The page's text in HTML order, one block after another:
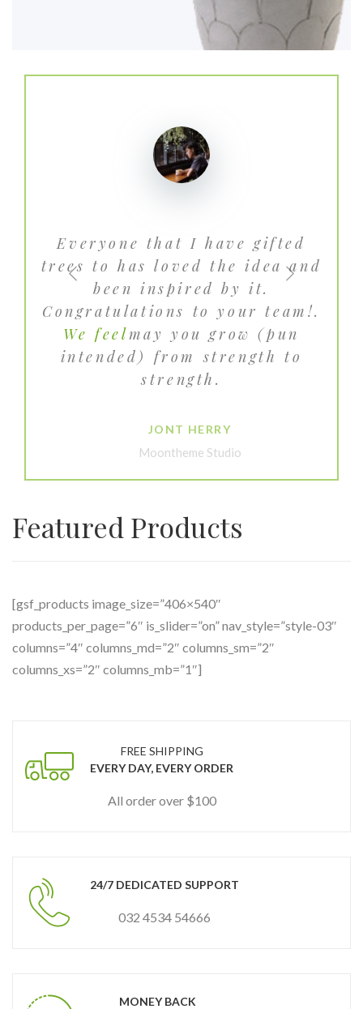
Everyone that I have gifted
trees to has loved the idea and
been inspired by it.
Congratulations to your team!.
We feelmay you grow (pun
intended) from strength to
strength.
JONT HERRY
Moontheme Studio
Featured Products
[gsf_products image_size=”406×540″
products_per_page=”6″ is_slider=”on” nav_style=”style-03″
columns=”4″ columns_md=”2″ columns_sm=”2″
columns_xs=”2″ columns_mb=”1″]
FREE SHIPPING
EVERY DAY, EVERY ORDER
All order over $100
24/7 DEDICATED SUPPORT
032 4534 54666
MONEY BACK